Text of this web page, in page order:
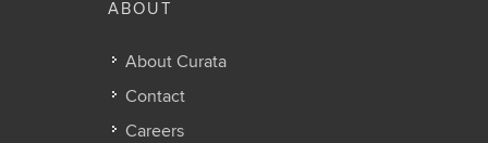
ABOUT
About Curata
Contact
Careers